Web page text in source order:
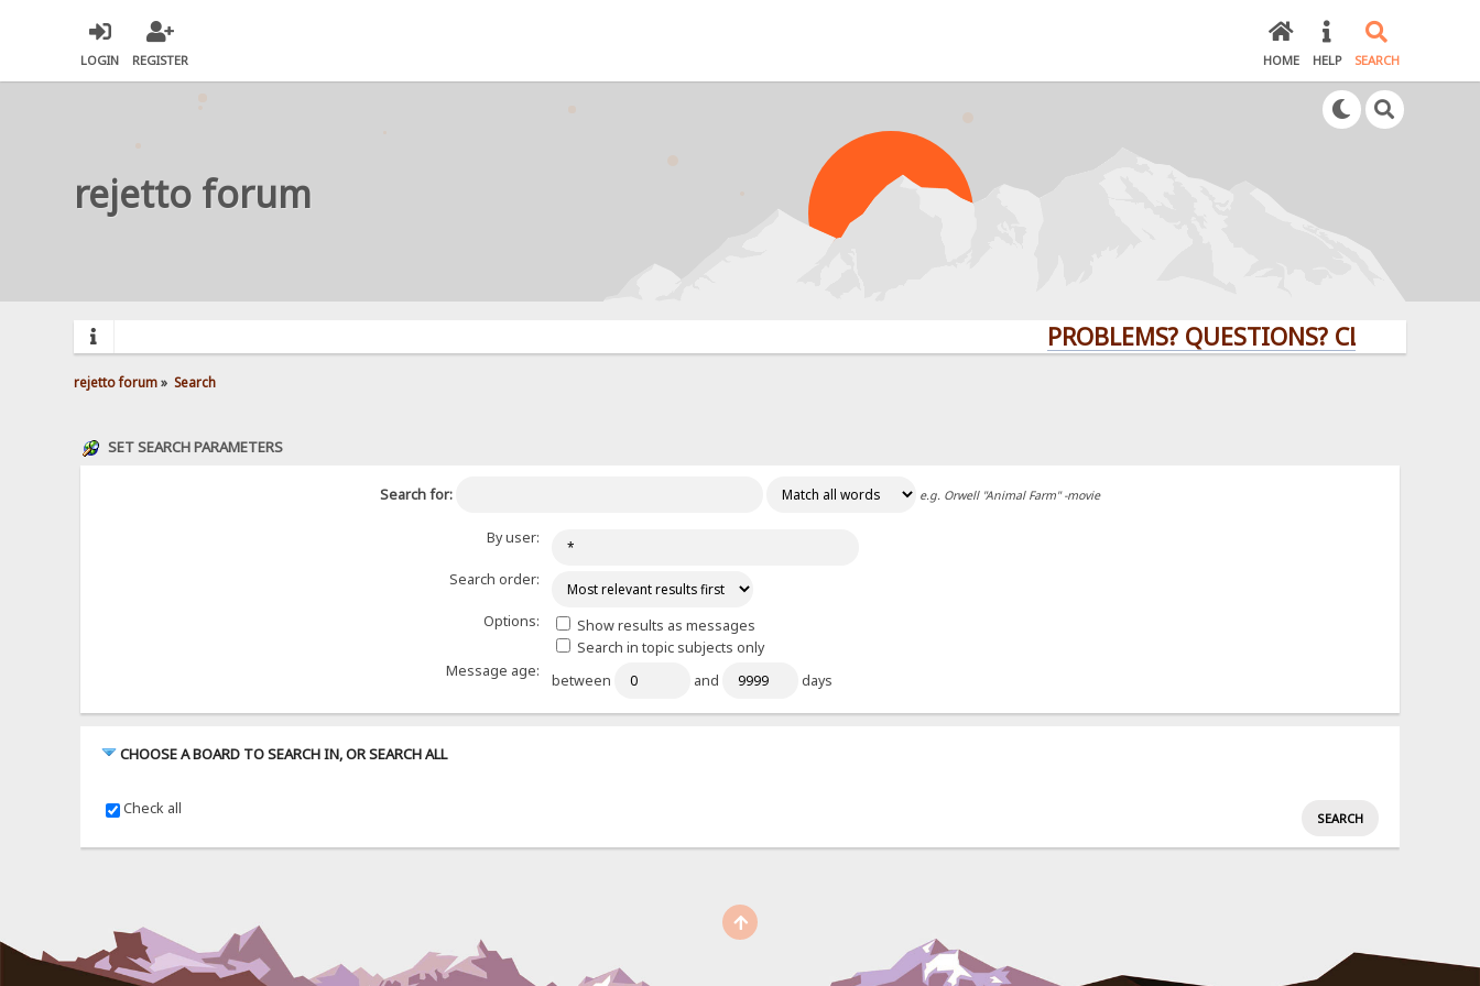
LOGIN REGISTER HOME HELP SEARCH
rejetto forum
PROBLEMS? QUESTIONS? CLICK HERE!
rejetto forum» Search
SET SEARCH PARAMETERS
Search for: e.g. Orwell "Animal Farm" -movie
By user:
Search order:
Options:
Show results as messages
Search in topic subjects only
Message age:
between and days
CHOOSE A BOARD TO SEARCH IN, OR SEARCH ALL
Check all